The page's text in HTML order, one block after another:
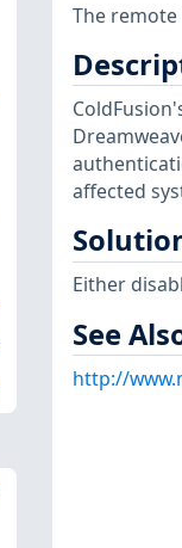
The
affected
Either
See
http://